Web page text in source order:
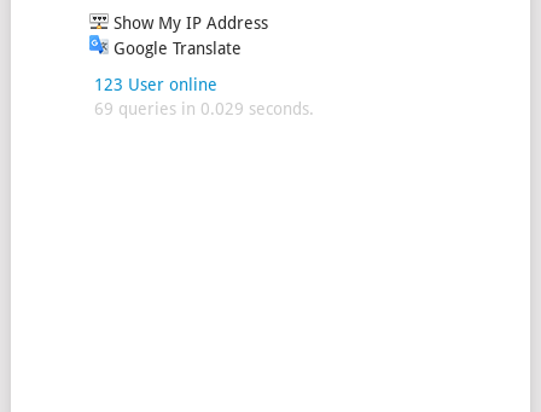
Show My IP Address
Google Translate
123 User online
69 queries in 0.029 seconds.